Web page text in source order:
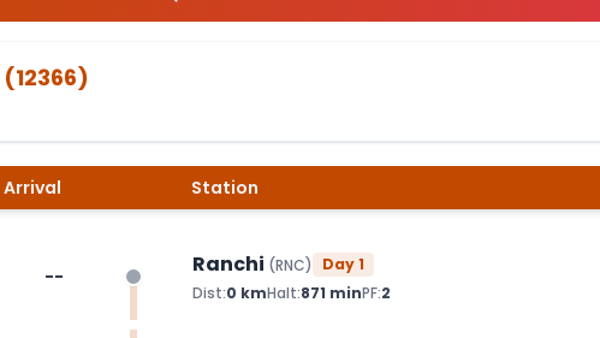
(12366)
Arrival Station
-- Ranchi (RNC) Day1
Dist:0 kmHalt:871 minPF:2